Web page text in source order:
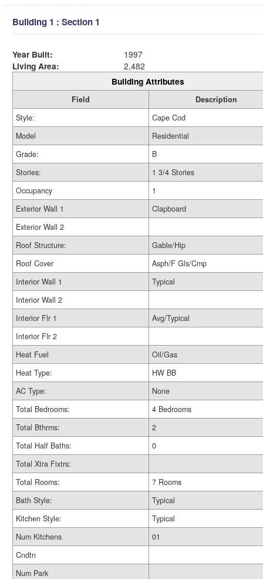
Building 1 : Section 1
Year Built:
1997
Living Area:
2,482
Building Attributes
Field
Description
Style:
Cape Cod
Model
Residential
Grade:
B
Stories:
1 3/4 Stories
Occupancy
1
Exterior Wall 1
Clapboard
Exterior Wall 2
Roof Structure:
Gable/Hip
Roof Cover
Asph/F Gls/Cmp
Interior Wall 1
Typical
Interior Wall 2
Interior Flr 1
Avg/Typical
Interior Flr 2
Heat Fuel
Oil/Gas
Heat Type:
HW BB
AC Type:
None
Total Bedrooms:
4 Bedrooms
Total Bthrms:
2
Total Half Baths:
0
Total Xtra Fixtrs:
Total Rooms:
7 Rooms
Bath Style:
Typical
Kitchen Style:
Typical
Num Kitchens
01
Cndtn
Num Park